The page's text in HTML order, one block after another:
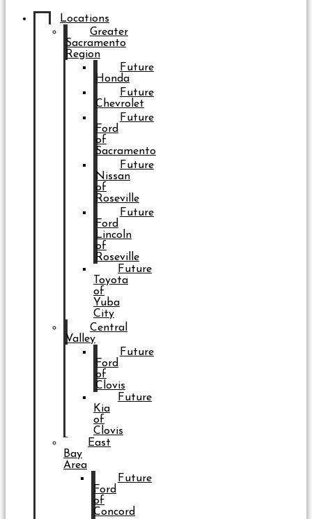
Locations
Greater
Sacramento
Region
Future
Honda
Future
Chevrolet
Future
Ford
of
Sacramento
Future
Nissan
of
Roseville
Future
Ford
Lincoln
of
Roseville
Future
Toyota
of
Yuba
City
Central
Valley
Future
Ford
of
Clovis
Future
Kia
of
Clovis
East
Bay
Area
Future
Ford
of
Concord